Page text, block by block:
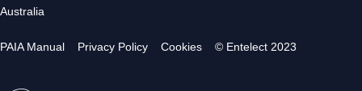
Australia
PAIA Manual Privacy Policy Cookies © Entelect 2023